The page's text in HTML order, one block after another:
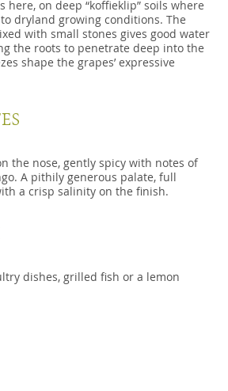
here, on deep “koffieklip” soils where
dryland growing conditions. The
with small stones gives good water
the roots to penetrate deep into the
shape the grapes’ expressive
the nose, gently spicy with notes of
A pithily generous palate, full
a crisp salinity on the finish.
dishes, grilled fish or a lemon